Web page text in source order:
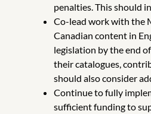
penalties. This should
Co-lead work with the
Canadian content in
legislation by the end
their catalogues,
should also consider
Continue to fully
sufficient funding to